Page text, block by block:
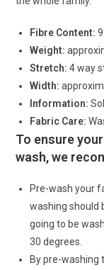
Fibre Content:
Weight:
Stretch:4 way
Width:
Information:
Fabric Care:
To ensure
wash, we
Pre-wash your
washing should
going to be
30 degrees.
By pre-washing